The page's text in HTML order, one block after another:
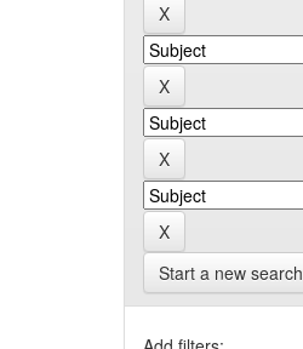
Start a new search